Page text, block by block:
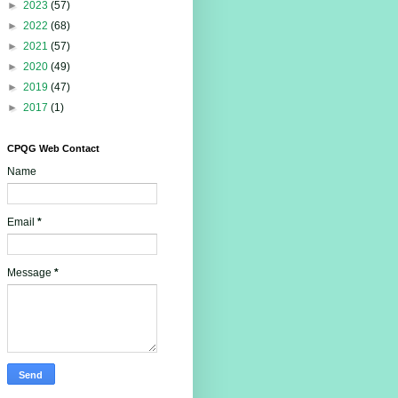
► 2023 (57)
► 2022 (68)
► 2021 (57)
► 2020 (49)
► 2019 (47)
► 2017 (1)
CPQG Web Contact
Name
Email *
Message *